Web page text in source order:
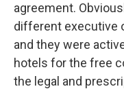
agreement.
different executive
and they were
hotels for the free
the legal and